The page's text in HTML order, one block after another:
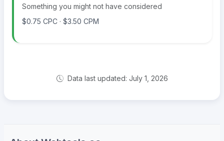
Something you might not have considered
$0.75 CPC · $3.50 CPM
Data last updated: July 1, 2026